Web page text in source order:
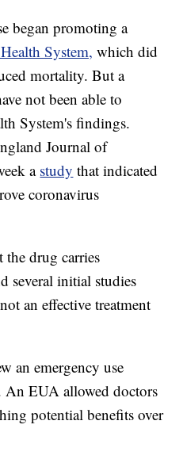
began promoting a
System, which did
mortality. But a
not been able to
System's findings.
Journal of
a study that indicated
coronavirus
the drug carries
several initial studies
an effective treatment
an emergency use
EUA allowed doctors
potential benefits over